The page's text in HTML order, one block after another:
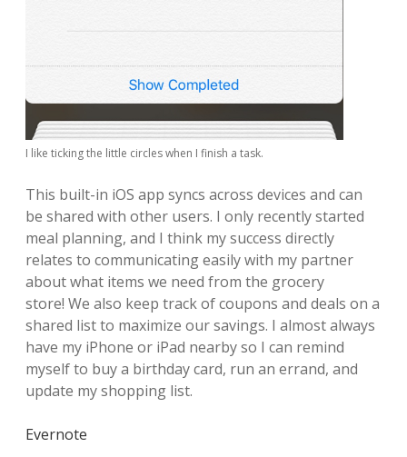
I like ticking the little circles when I finish a task.
This built-in iOS app syncs across devices and can
be shared with other users. I only recently started
meal planning, and I think my success directly
relates to communicating easily with my partner
about what items we need from the grocery
store! We also keep track of coupons and deals on a
shared list to maximize our savings. I almost always
have my iPhone or iPad nearby so I can remind
myself to buy a birthday card, run an errand, and
update my shopping list.
Evernote